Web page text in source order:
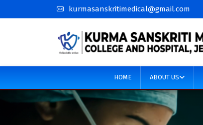
kurmasanskritimedical@gmail.com
HOME ABOUT US